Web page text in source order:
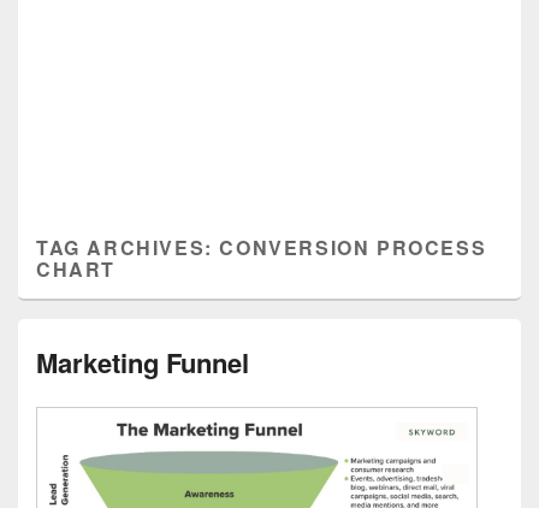
TAG ARCHIVES:CONVERSION PROCESS
CHART
Marketing Funnel